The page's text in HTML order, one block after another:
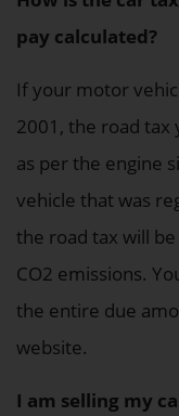
pay calculated?
If your motor
2001, the road tax
as per the engine
vehicle that was
the road tax will
CO2 emissions.
the entire due
website.
I am selling my